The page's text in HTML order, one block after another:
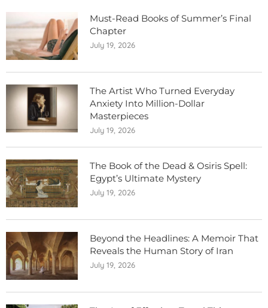
Must-Read Books of Summer’s Final
Chapter
July 19, 2026
The Artist Who Turned Everyday
Anxiety Into Million-Dollar
Masterpieces
July 19, 2026
The Book of the Dead & Osiris Spell:
Egypt’s Ultimate Mystery
July 19, 2026
Beyond the Headlines: A Memoir That
Reveals the Human Story of Iran
July 19, 2026